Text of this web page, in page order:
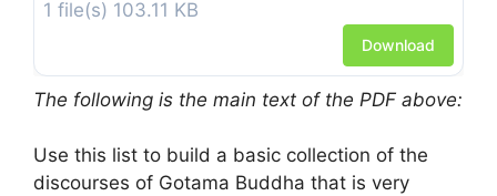
1 file(s) 103.11 KB
Download
The following is the main text of the PDF above:
Use this list to build a basic collection of the
discourses of Gotama Buddha that is very